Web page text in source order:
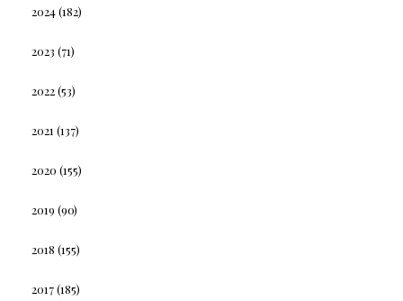
2024(182)
2023 (71)
2022(53)
2021 (137)
2020 (155)
2019 (90)
2018 (155)
2017(185)